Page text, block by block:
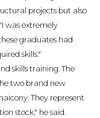
projects but also
was extremely
graduates had
skills."
skills training. The
two brand new
They represent
stock," he said.